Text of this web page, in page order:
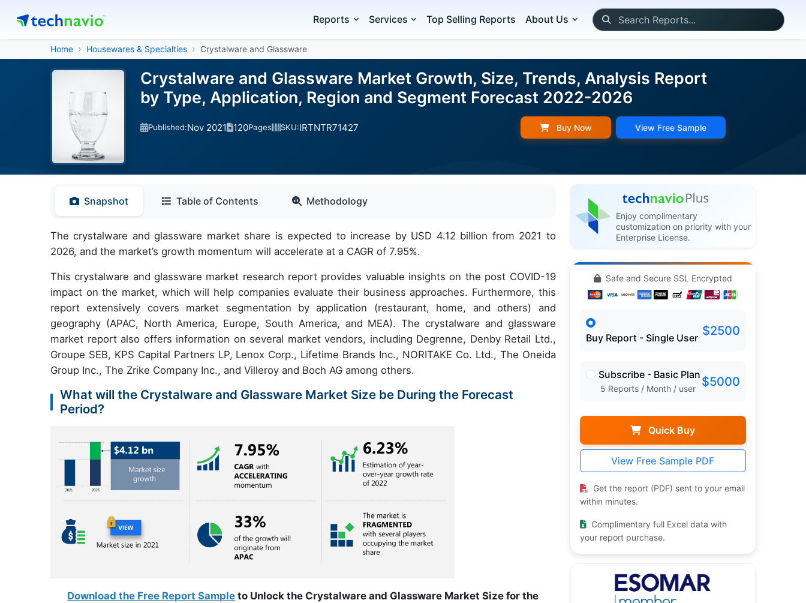
Reports Services Top Selling Reports About Us
Home Housewares & Specialties Crystalware and Glassware
Crystalware and Glassware Market Growth, Size, Trends, Analysis Report
by Type, Application, Region and Segment Forecast 2022-2026
Published:Nov 2021 120Pages SKU:IRTNTR71427 Buy Now View Free Sample
Snapshot Table of Contents Methodology
The crystalware and glassware market share is expected to increase by USD 4.12 billion from 2021 to
2026, and the market’s growth momentum will accelerate at a CAGR of 7.95%.
This crystalware and glassware market research report provides valuable insights on the post COVID-19
impact on the market, which will help companies evaluate their business approaches. Furthermore, this
report extensively covers market segmentation by application (restaurant, home, and others) and
geography (APAC, North America, Europe, South America, and MEA). The crystalware and glassware
market report also offers information on several market vendors, including Degrenne, Denby Retail Ltd.,
Groupe SEB, KPS Capital Partners LP, Lenox Corp., Lifetime Brands Inc., NORITAKE Co. Ltd., The Oneida
Group Inc., The Zrike Company Inc., and Villeroy and Boch AG among others.
What will the Crystalware and Glassware Market Size be During the Forecast
Period?
Download the Free Report Sample to Unlock the Crystalware and Glassware Market Size for the
Enjoy complimentary
customization on priority with your
Enterprise License.
Safe and Secure SSL Encrypted
Buy Report - Single User $2500
Subscribe - Basic Plan
5 Reports / Month / user $5000
Quick Buy
View Free Sample PDF
Get the report (PDF) sent to your email
within minutes.
Complimentary full Excel data with
your report purchase.